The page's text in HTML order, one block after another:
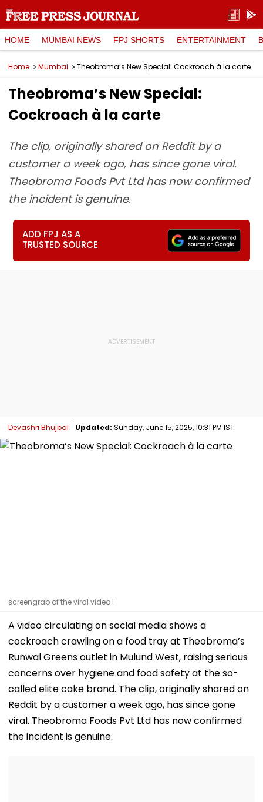
HOME MUMBAI NEWS FPJ SHORTS ENTERTAINMENT
Home Mumbai Theobroma’s New Special: Cockroach à la carte
Theobroma’s New Special:
Cockroach à la carte
The clip, originally shared on Reddit by a
customer a week ago, has since gone viral.
Theobroma Foods Pvt Ltd has now confirmed
the incident is genuine.
ADD FPJ AS A
TRUSTED SOURCE
Devashri Bhujbal Updated: Sunday, June 15, 2025, 10:31 PM IST
screengrab of the viral video |
A video circulating on social media shows a
cockroach crawling on a food tray at Theobroma’s
Runwal Greens outlet in Mulund West, raising serious
concerns over hygiene and food safety at the so-
called elite cake brand. The clip, originally shared on
Reddit by a customer a week ago, has since gone
viral. Theobroma Foods Pvt Ltd has now confirmed
the incident is genuine.